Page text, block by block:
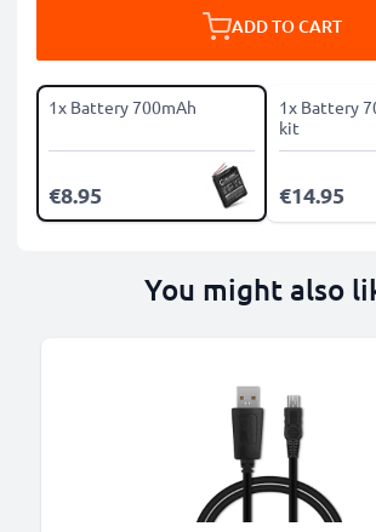
ADD TO CART
1x Battery 700mAh
€8.95
1x Battery
kit
€14.95
You might also